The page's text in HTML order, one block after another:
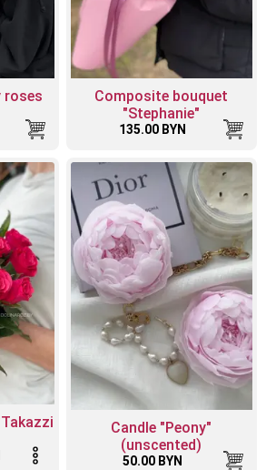
roses
Composite bouquet
"Stephanie"
135.00 BYN
Candle "Peony"
(unscented)
50.00 BYN